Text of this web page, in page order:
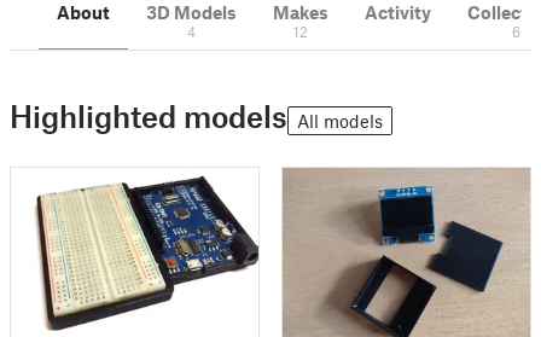
About 3D Models
4
Makes
12
Activity
6
Highlighted models All models